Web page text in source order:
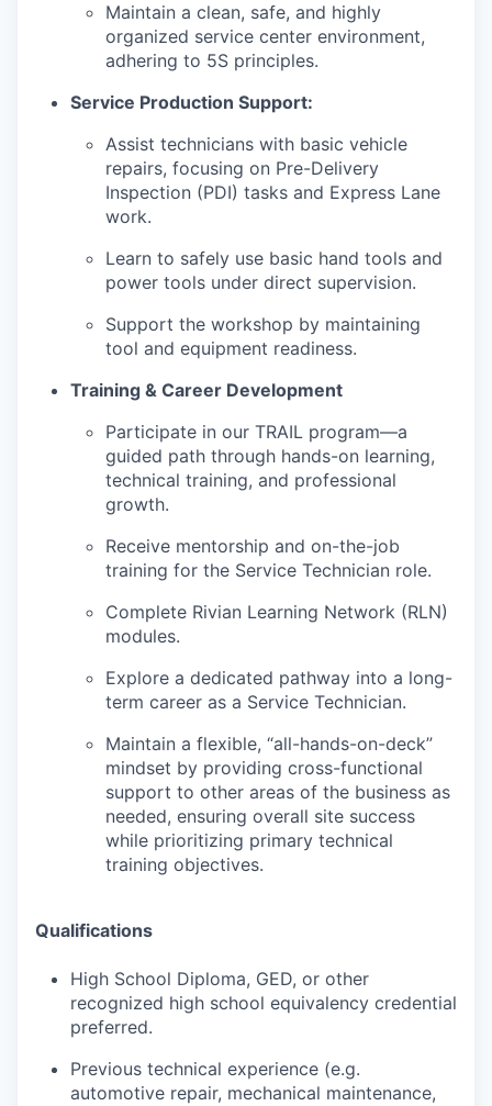
Maintain a clean, safe, and highly
organized service center environment,
adhering to 5S principles.
Service Production Support:
Assist technicians with basic vehicle
repairs, focusing on Pre-Delivery
Inspection (PDI) tasks and Express Lane
work.
Learn to safely use basic hand tools and
power tools under direct supervision.
Support the workshop by maintaining
tool and equipment readiness.
Training & Career Development
Participate in our TRAIL program—a
guided path through hands-on learning,
technical training, and professional
growth.
Receive mentorship and on-the-job
training for the Service Technician role.
Complete Rivian Learning Network (RLN)
modules.
Explore a dedicated pathway into a long-
term career as a Service Technician.
Maintain a flexible, “all-hands-on-deck”
mindset by providing cross-functional
support to other areas of the business as
needed, ensuring overall site success
while prioritizing primary technical
training objectives.
Qualifications
High School Diploma, GED, or other
recognized high school equivalency credential
preferred.
Previous technical experience (e.g.
automotive repair, mechanical maintenance,